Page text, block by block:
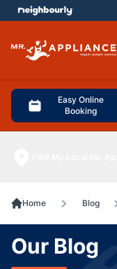
Easy Online
Booking
menu
Home Blog
Our Blog